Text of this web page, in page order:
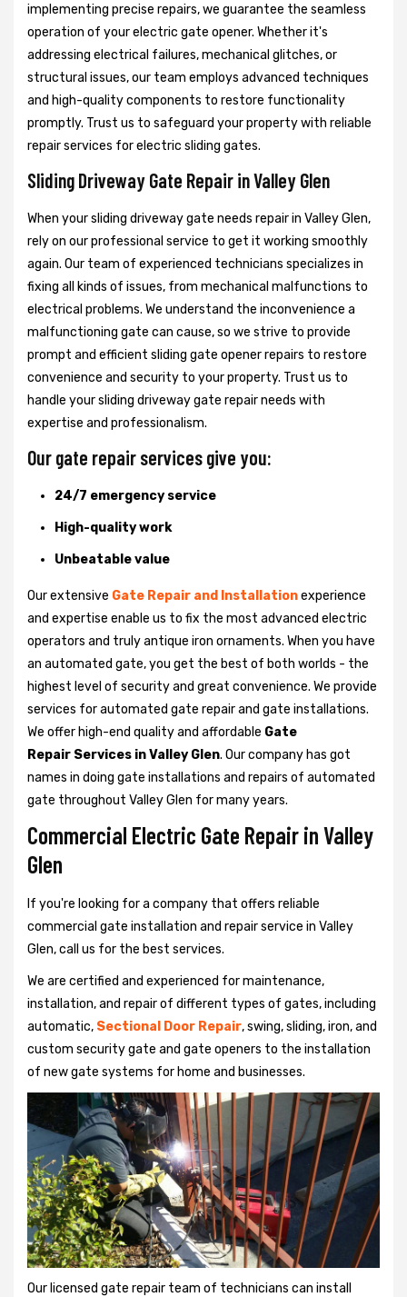
implementing precise repairs, we guarantee the seamless
operation of your electric gate opener. Whether it's
addressing electrical failures, mechanical glitches, or
structural issues, our team employs advanced techniques
and high-quality components to restore functionality
promptly. Trust us to safeguard your property with reliable
repair services for electric sliding gates.
Sliding Driveway Gate Repair in Valley Glen
When your sliding driveway gate needs repair in Valley Glen,
rely on our professional service to get it working smoothly
again. Our team of experienced technicians specializes in
fixing all kinds of issues, from mechanical malfunctions to
electrical problems. We understand the inconvenience a
malfunctioning gate can cause, so we strive to provide
prompt and efficient sliding gate opener repairs to restore
convenience and security to your property. Trust us to
handle your sliding driveway gate repair needs with
expertise and professionalism.
Our gate repair services give you:
24/7 emergency service
High-quality work
Unbeatable value
Our extensive Gate Repair and Installationexperience
and expertise enable us to fix the most advanced electric
operators and truly antique iron ornaments. When you have
an automated gate, you get the best of both worlds - the
highest level of security and great convenience. We provide
services for automated gate repair and gate installations.
We offer high-end quality and affordable Gate
Repair Services in Valley Glen. Our company has got
names in doing gate installations and repairs of automated
gate throughout Valley Glen for many years.
Commercial Electric Gate Repair in Valley
Glen
If you're looking for a company that offers reliable
commercial gate installation and repair service in Valley
Glen, call us for the best services.
We are certified and experienced for maintenance,
installation, and repair of different types of gates, including
automatic, Sectional Door Repair, swing, sliding, iron, and
custom security gate and gate openers to the installation
of new gate systems for home and businesses.
Our licensed gate repair team of technicians can install